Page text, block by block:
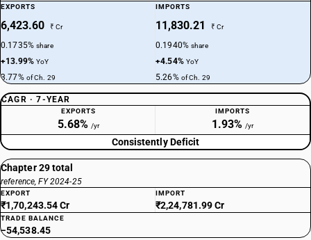
nitrosated derivatives - other : octoic acid (caprylic acid)
TARIFF HSN
DESCRIPTION
Saturated acyclic monocarboxylic acids and their anhydrides, halides,
peroxides and peroxyacids; their halogenated, sulphonated, nitrated or
nitrosated derivatives - other : hexoic acid (caproic acid)
29159040
DESCRIPTION
Other : Pivaloyl chloride
TARIFF HSN
29159050
DESCRIPTION
EXPORTS
6,423.60 ₹ Cr
0.1735%share
+13.99%YoY
3.77% of Ch. 29
IMPORTS
11,830.21 ₹ Cr
0.1940%share
+4.54% YoY
5.26% of Ch. 29
CAGR · 7-YEAR
EXPORTS
5.68% /yr
IMPORTS
1.93% /yr
Consistently Deficit
Chapter 29 total
reference, FY 2024-25
EXPORT
₹1,70,243.54 Cr
IMPORT
₹2,24,781.99 Cr
TRADE BALANCE
−54,538.45